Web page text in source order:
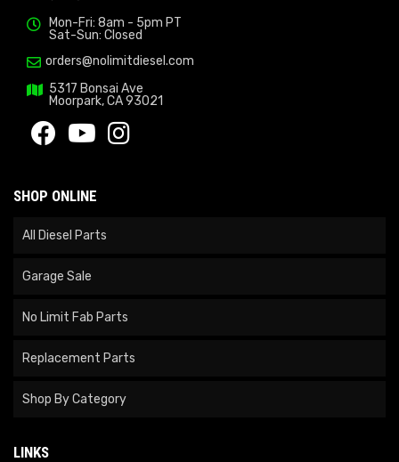
Mon-Fri: 8am - 5pm PT
Sat-Sun: Closed
orders@nolimitdiesel.com
5317 Bonsai Ave
Moorpark, CA 93021
SHOP ONLINE
All Diesel Parts
Garage Sale
No Limit Fab Parts
Replacement Parts
Shop By Category
LINKS